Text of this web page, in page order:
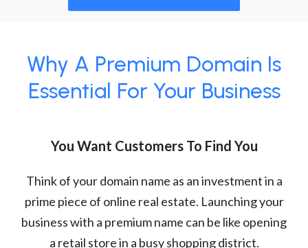
Why A Premium Domain Is
Essential For Your Business
You Want Customers To Find You
Think of your domain name as an investment in a
prime piece of online real estate. Launching your
business with a premium name can be like opening
a retail store in a busy shopping district.